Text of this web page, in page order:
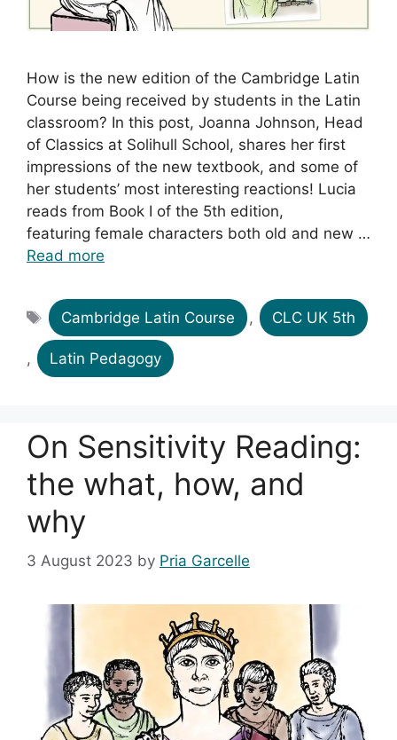
How is the new edition of the Cambridge Latin
Course being received by students in the Latin
classroom? In this post, Joanna Johnson, Head
of Classics at Solihull School, shares her first
impressions of the new textbook, and some of
her students’ most interesting reactions! Lucia
reads from Book I of the 5th edition,
featuring female characters both old and new …
Read more
Tags
Cambridge Latin Course , CLC UK 5th
, Latin Pedagogy
On Sensitivity Reading:
the what, how, and
why
3 August 2023 by Pria Garcelle